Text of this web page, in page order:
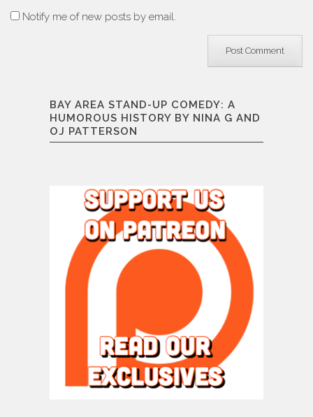
Notify me of new posts by email.
BAY AREA STAND-UP COMEDY: A
HUMOROUS HISTORY BY NINA G AND
OJ PATTERSON